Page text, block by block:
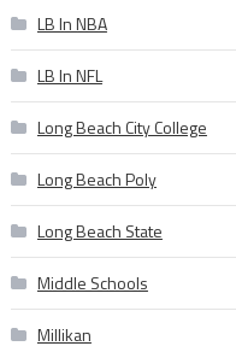
LB In NBA
LB In NFL
Long Beach City College
Long Beach Poly
Long Beach State
Middle Schools
Millikan